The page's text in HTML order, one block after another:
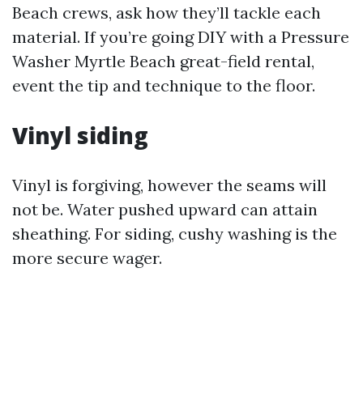
Beach crews, ask how they’ll tackle each
material. If you’re going DIY with a Pressure
Washer Myrtle Beach great-field rental,
event the tip and technique to the floor.
Vinyl siding
Vinyl is forgiving, however the seams will
not be. Water pushed upward can attain
sheathing. For siding, cushy washing is the
more secure wager.